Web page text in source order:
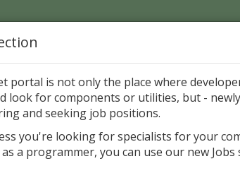
Other Articles
Help files in Borland Delphi
portal is not only the place where
look for components or utilities, but -
and seeking job positions.
you're looking for specialists for your
a programmer, you can use our new